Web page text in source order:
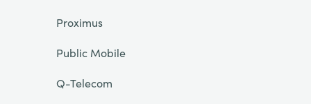
Proximus
Public Mobile
Q-Telecom